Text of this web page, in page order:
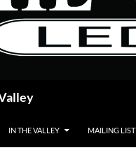
IN THE VALLEY MAILING LIST